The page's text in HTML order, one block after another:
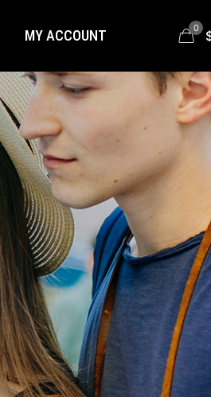
MY ACCOUNT 0